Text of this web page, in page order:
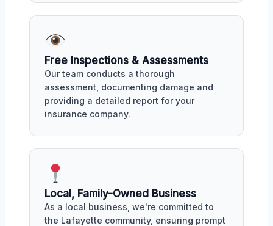
Free Inspections & Assessments
Our team conducts a thorough
assessment, documenting damage and
providing a detailed report for your
insurance company.
Local, Family-Owned Business
As a local business, we're committed to
the Lafayette community, ensuring prompt